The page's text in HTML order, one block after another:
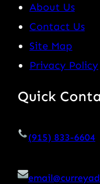
About Us
Contact Us
Site Map
Privacy Policy
Quick
(915) 833-6604